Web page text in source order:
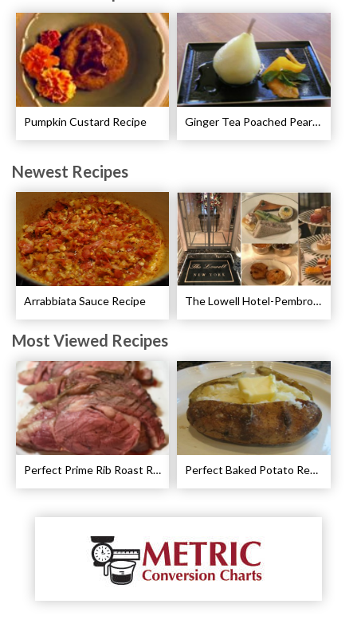
Pumpkin Custard Recipe Ginger Tea Poached Pears Recipe
Newest Recipes
Arrabbiata Sauce Recipe The Lowell Hotel-Pembroke Room’s Afternoon Tea
Most Viewed Recipes
Perfect Prime Rib Roast Recipe – Cooking Instructions Perfect Baked Potato Recipe